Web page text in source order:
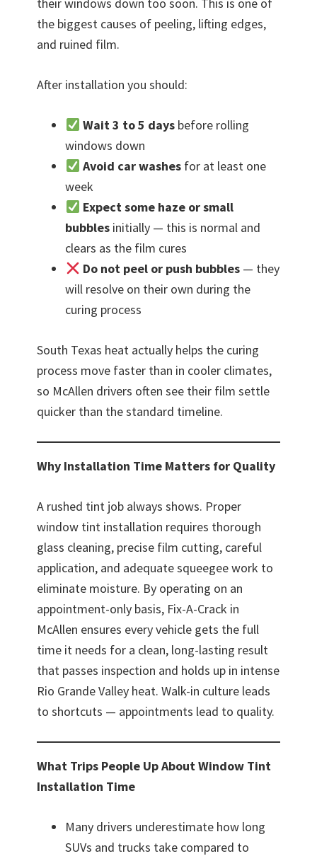
the biggest causes of peeling, lifting edges,
and ruined film.
After installation you should:
Wait 3 to 5 daysbefore rolling
windows down
Avoid car washesfor at least one
week
Expect some haze or small
bubbles initially — this is normal and
clears as the film cures
Do not peel or push bubbles— they
will resolve on their own during the
curing process
South Texas heat actually helps the curing
process move faster than in cooler climates,
so McAllen drivers often see their film settle
quicker than the standard timeline.
Why Installation Time Matters for Quality
A rushed tint job always shows. Proper
window tint installation requires thorough
glass cleaning, precise film cutting, careful
application, and adequate squeegee work to
eliminate moisture. By operating on an
appointment-only basis, Fix-A-Crack in
McAllen ensures every vehicle gets the full
time it needs for a clean, long-lasting result
that passes inspection and holds up in intense
Rio Grande Valley heat. Walk-in culture leads
to shortcuts — appointments lead to quality.
What Trips People Up About Window Tint
Installation Time
Many drivers underestimate how long
SUVs and trucks take compared to